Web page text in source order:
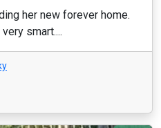
her new forever home.
smart....